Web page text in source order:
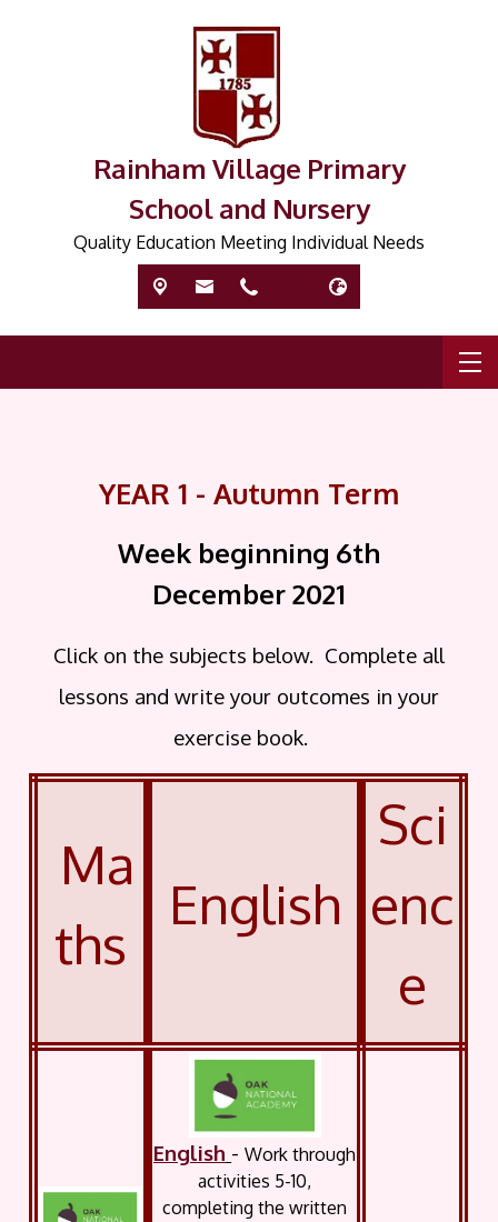
Rainham Village Primary
School and Nursery
Quality Education Meeting Individual Needs
YEAR 1 - Autumn Term
Week beginning 6th
December2021
Click on the subjects below. Complete all
lessons and write your outcomes in your
exercise book.
Ma
ths
English
Sci
enc
e
English -Work through
activities 5-10,
completing the written